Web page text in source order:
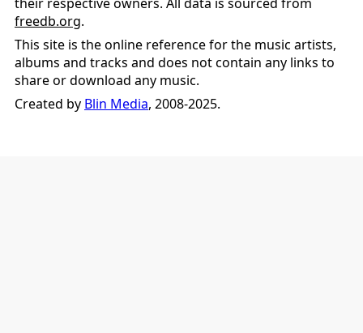
freedb.org.
This site is the online reference for the music artists,
albums and tracks and does not contain any links to
share or download any music.
Created by Blin Media, 2008-2025.